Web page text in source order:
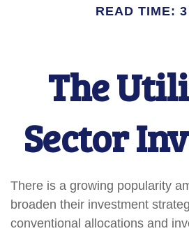
READ TIME:
The
Sector
There is a growing popularity
broaden their investment
conventional allocations and